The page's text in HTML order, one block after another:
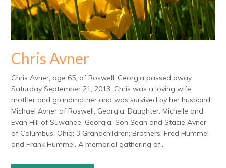
Chris Avner
Chris Avner, age 65, of Roswell, Georgia passed away
Saturday September 21, 2013. Chris was a loving wife,
mother and grandmother and was survived by her husband:
Michael Avner of Roswell, Georgia; Daughter: Michelle and
Evan Hill of Suwanee, Georgia; Son Sean and Stacie Avner
of Columbus, Ohio; 3 Grandchildren; Brothers: Fred Hummel
and Frank Hummel. A memorial gathering of...